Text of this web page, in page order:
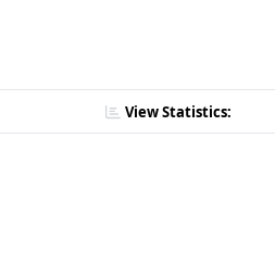
View Statistics: